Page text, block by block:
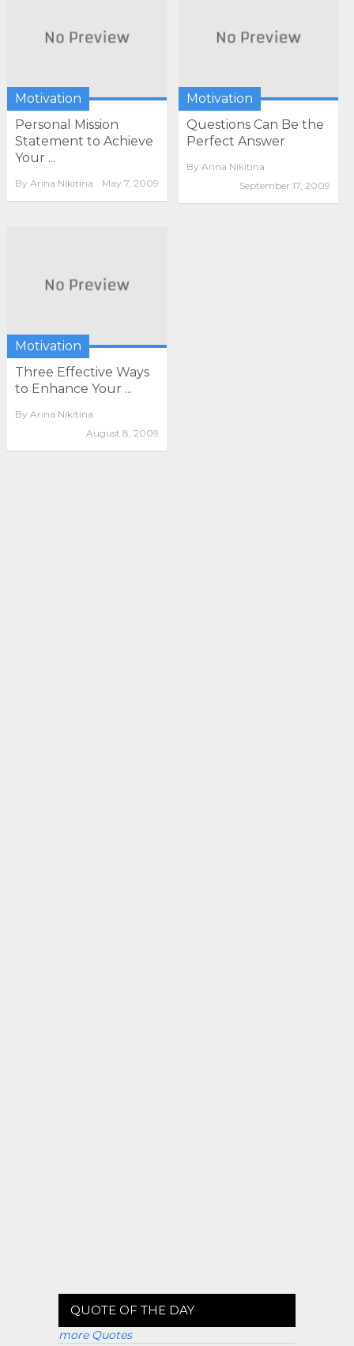
Motivation
Personal Mission
Statement to Achieve
Your ...
By Arina Nikitina May 7, 2009
Motivation
Questions Can Be the
Perfect Answer
By Arina Nikitina
September 17, 2009
Motivation
Three Effective Ways
to Enhance Your ...
By Arina Nikitina
August 8, 2009
QUOTE OF THE DAY
more Quotes